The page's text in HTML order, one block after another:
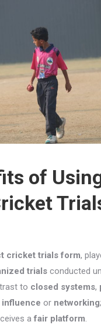
of
cricket trials form,
trials conducted
to closed systems,
influence or networking
a fair platform.